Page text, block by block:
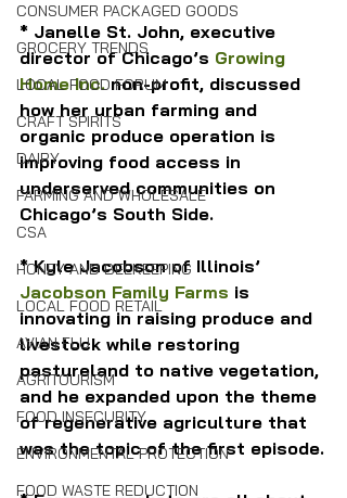
CONSUMER PACKAGED GOODS
GROCERY TRENDS
LOCAL FOOD FORUM
CRAFT SPIRITS
DAIRY
FARMING AND WHOLESALE
CSA
HONEY AND BEEKEEPING
LOCAL FOOD RETAIL
AVIAN FLU
AGRITOURISM
FOOD INSECURITY
ENVIRONMENTAL PROTECTION
FOOD WASTE REDUCTION
* Janelle St. John, executive
director of Chicago’s Growing
Home Inc. non-profit, discussed
how her urban farming and
organic produce operation is
improving food access in
underserved communities on
Chicago’s South Side.
* Kyle Jacobson of Illinois’
Jacobson Family Farms is
innovating in raising produce and
livestock while restoring
pastureland to native vegetation,
and he expanded upon the theme
of regenerative agriculture that
was the topic of the first episode.